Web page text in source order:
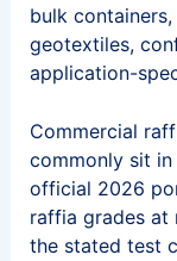
bulk
geotextiles,
application-
Commercial
commonly sit
official 2026
raffia grades at
the stated test